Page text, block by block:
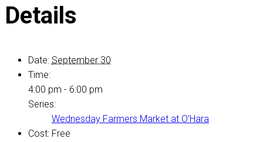
Details
Date: September 30
Time:
4:00 pm - 6:00 pm
Series:
Wednesday Farmers Market at O’Hara
Cost: Free